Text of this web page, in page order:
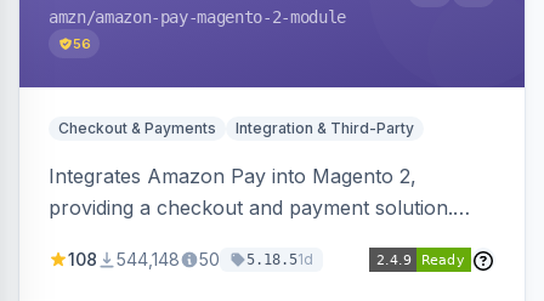
amzn/amazon-pay-magento-2-module
56
Checkout & Payments Integration & Third-Party
Integrates Amazon Pay into Magento 2,
providing a checkout and payment solution.
offers options like the Amazon Pay button on
108 544,148 50 5.18.51d